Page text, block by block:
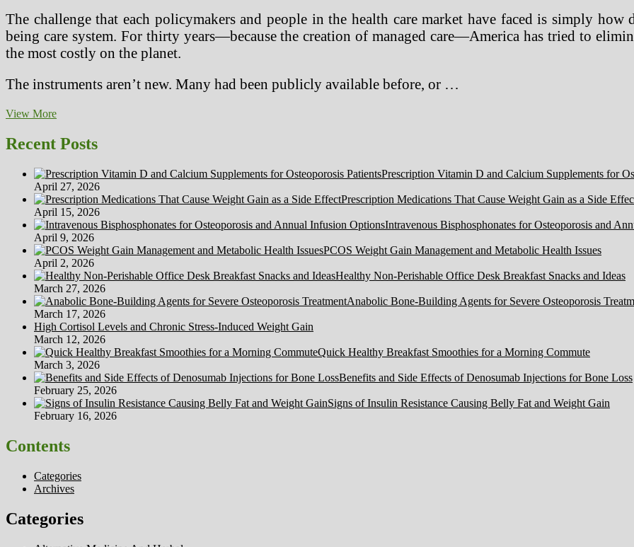
The challenge that each policymakers and people in the health care market have faced is simply
being care system. For thirty years—because the creation of managed care—America has tried to
the most costly on the planet.
The instruments aren’t new. Many had been publicly available before, or …
View MoreObtain
Well
being
App
For
Android
At
Freeware
Lovers
Recent Posts
Prescription Vitamin D and Calcium Supplements for
April 27, 2026
Prescription Medications That Cause Weight Gain as a Side
April 15, 2026
Intravenous Bisphosphonates for Osteoporosis and
April 9, 2026
PCOS Weight Gain Management and Metabolic Health Issues
April 2, 2026
Healthy Non-Perishable Office Desk Breakfast Snacks and Ideas
March 27, 2026
Anabolic Bone-Building Agents for Severe Osteoporosis
March 17, 2026
High Cortisol Levels and Chronic Stress-Induced Weight Gain
March 12, 2026
Quick Healthy Breakfast Smoothies for a Morning Commute
March 3, 2026
Benefits and Side Effects of Denosumab Injections for Bone Loss
February 25, 2026
Signs of Insulin Resistance Causing Belly Fat and Weight Gain
February 16, 2026
Contents
Categories
Archives
Categories